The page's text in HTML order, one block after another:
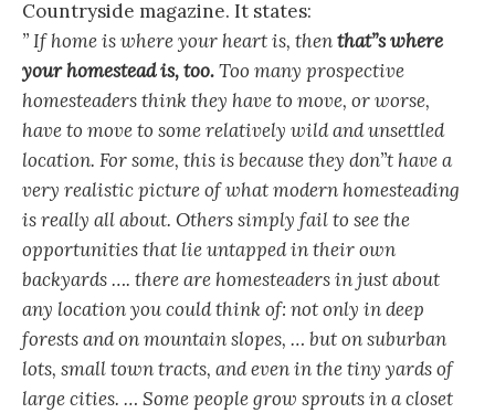
Countryside magazine. It states:
” If home is where your heart is, thenthat”s where
your homestead is, too.Too many prospective
homesteaders think they have to move, or worse,
have to move to some relatively wild and unsettled
location. For some, this is because they don”t have a
very realistic picture of what modern homesteading
is really all about. Others simply fail to see the
opportunities that lie untapped in their own
backyards …. there are homesteaders in just about
any location you could think of: not only in deep
forests and on mountain slopes, … but on suburban
lots, small town tracts, and even in the tiny yards of
large cities. … Some people grow sprouts in a closet